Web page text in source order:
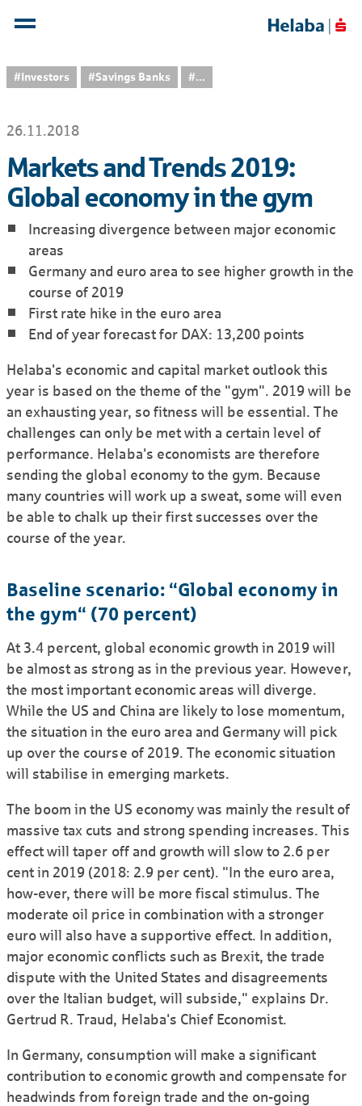
#Investors #Savings Banks ...
26.11.2018
Markets and Trends 2019:
Global economy in the gym
Increasing divergence between major economic
areas
Germany and euro area to see higher growth in the
course of 2019
First rate hike in the euro area
End of year forecast for DAX: 13,200 points
Helaba's economic and capital market outlook this
year is based on the theme of the "gym". 2019 will be
an exhausting year, so fitness will be essential. The
challenges can only be met with a certain level of
perfor­mance. Helaba's econo­mists are therefore
sending the global economy to the gym. Because
many countries will work up a sweat, some will even
be able to chalk up their first successes over the
course of the year.
Baseline scenario: “Global economy in
the gym“ (70 percent)
At 3.4 percent, global economic growth in 2019 will
be almost as strong as in the previous year. However,
the most important economic areas will diverge.
While the US and China are likely to lose momentum,
the situation in the euro area and Germany will pick
up over the course of 2019. The economic situation
will stabilise in emerging markets.
The boom in the US economy was mainly the result of
massive tax cuts and strong spending increases. This
effect will taper off and growth will slow to 2.6 per
cent in 2019 (2018: 2.9 per cent). "In the euro area,
how-ever, there will be more fiscal stimulus. The
moderate oil price in combination with a stronger
euro will also have a supportive effect. In addition,
major economic conflicts such as Brexit, the trade
dispute with the United States and dis­agreements
over the Italian budget, will subside," explains Dr.
Gertrud R. Traud, Helaba's Chief Economist.
In Germany, con­sumption will make a signi­ficant
contribution to economic growth and compen­sate for
headwinds from foreign trade and the on-going